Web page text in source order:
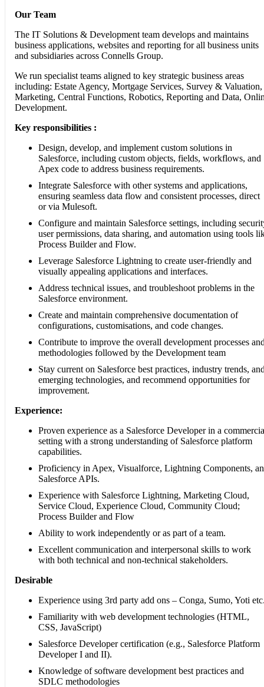
Our Team
The IT Solutions & Development team develops and maintains
business applications, websites and reporting for all business units
and subsidiaries across Connells Group.
We run specialist teams aligned to key strategic business areas
including: Estate Agency, Mortgage Services, Survey & Valuation,
Marketing, Central Functions, Robotics, Reporting and Data,
Development.
Key responsibilities :
Design, develop, and implement custom solutions in
Salesforce, including custom objects, fields, workflows, and
Apex code to address business requirements.
Integrate Salesforce with other systems and applications,
ensuring seamless data flow and consistent processes, direct
or via Mulesoft.
Configure and maintain Salesforce settings, including
user permissions, data sharing, and automation using tools
Process Builder and Flow.
Leverage Salesforce Lightning to create user-friendly and
visually appealing applications and interfaces.
Address technical issues, and troubleshoot problems in the
Salesforce environment.
Create and maintain comprehensive documentation of
configurations, customisations, and code changes.
Contribute to improve the overall development processes
methodologies followed by the Development team
Stay current on Salesforce best practices, industry trends,
emerging technologies, and recommend opportunities for
improvement.
Experience:
Proven experience as a Salesforce Developer in a
setting with a strong understanding of Salesforce platform
capabilities.
Proficiency in Apex, Visualforce, Lightning Components,
Salesforce APIs.
Experience with Salesforce Lightning, Marketing Cloud,
Service Cloud, Experience Cloud, Community Cloud;
Process Builder and Flow
Ability to work independently or as part of a team.
Excellent communication and interpersonal skills to work
with both technical and non-technical stakeholders.
Desirable
Experience using 3rd party add ons – Conga, Sumo, Yoti
Familiarity with web development technologies (HTML,
CSS, JavaScript)
Salesforce Developer certification (e.g., Salesforce Platform
Developer I and II).
Knowledge of software development best practices and
SDLC methodologies